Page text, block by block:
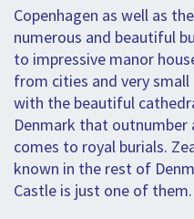
Copenhagen as well as
numerous and beautiful
to impressive manor
from cities and very
with the beautiful
Denmark that outnumber
comes to royal burials.
known in the rest of
Castle is just one of them.